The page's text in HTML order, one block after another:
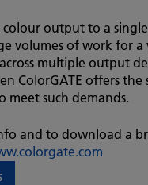
output to a
volumes of work for a
multiple output
ColorGATE offers the
meet such demands.
and to download a